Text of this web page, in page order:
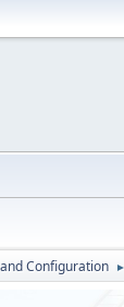
Configuration ►